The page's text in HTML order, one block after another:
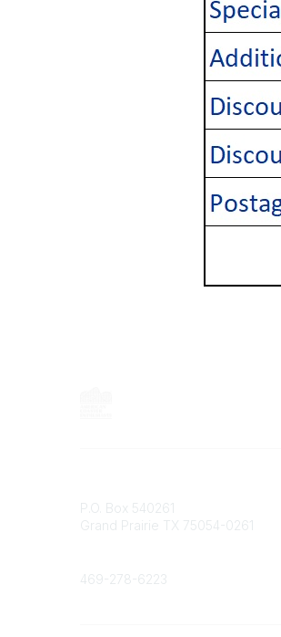
P.O. Box 540261
Grand Prairie TX 75054-0261
469-278-6223